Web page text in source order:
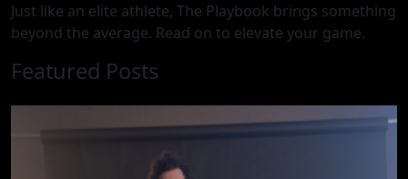
Just like an elite athlete, The Playbook brings something
beyond the average. Read on to elevate your game.
Featured Posts